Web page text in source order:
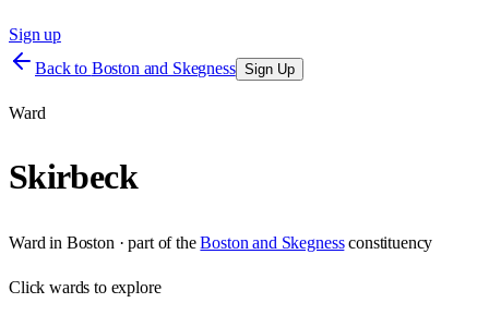
Sign up
Back to Boston and Skegness Sign Up
Ward
Skirbeck
Ward in Boston · part of the Boston and Skegness constituency
Clickwards to explore